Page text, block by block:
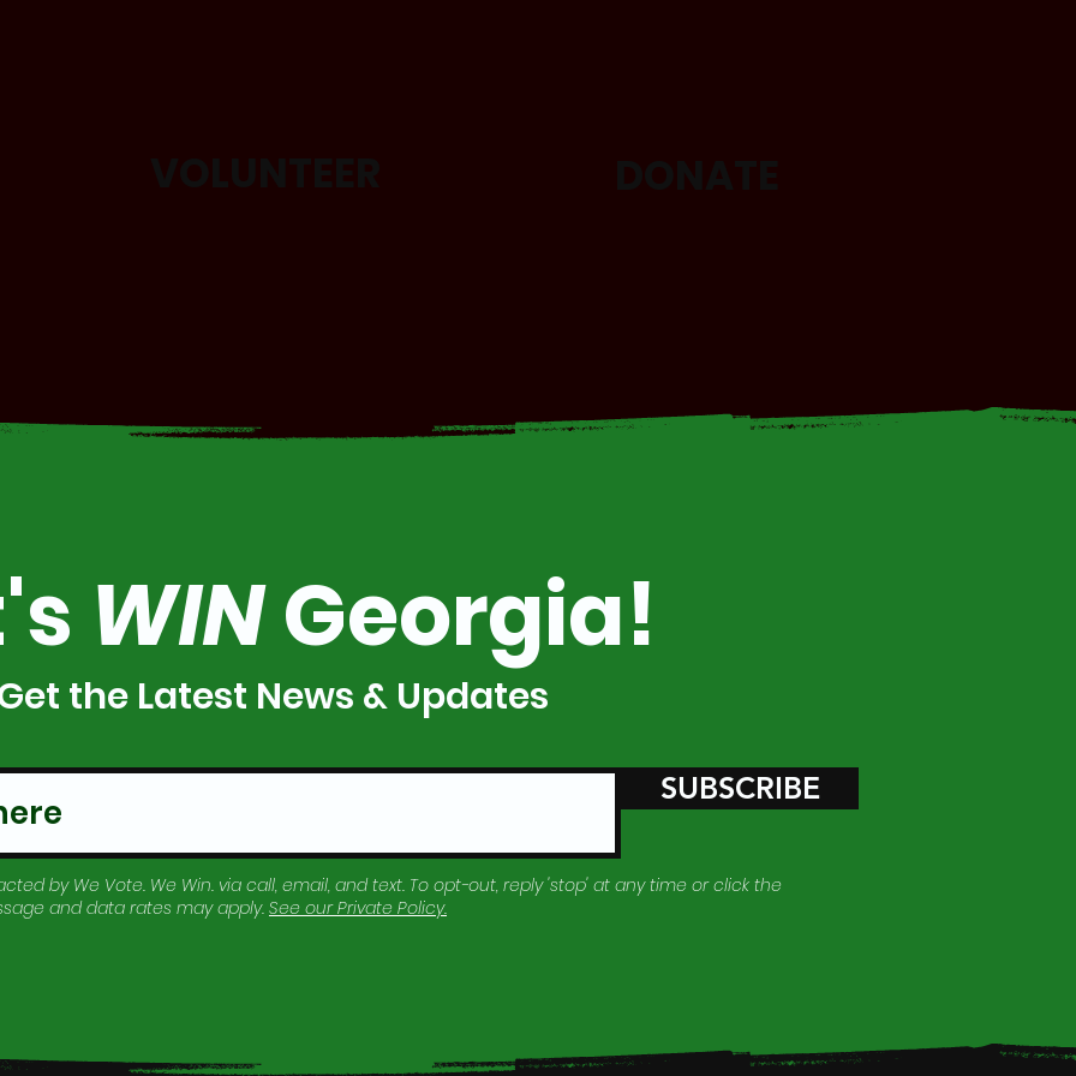
WINGeorgia!
the Latest News & Updates
SUBSCRIBE
by We Vote. We Win. via call, email, and text. To opt-out, reply 'stop' at any time or click the
and data rates may apply. See ourPrivate Policy.